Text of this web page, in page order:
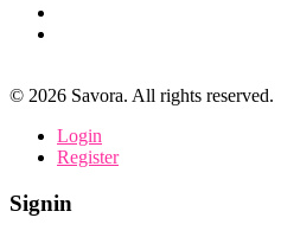
© 2026 Savora. All rights reserved.
Login
Register
Signin